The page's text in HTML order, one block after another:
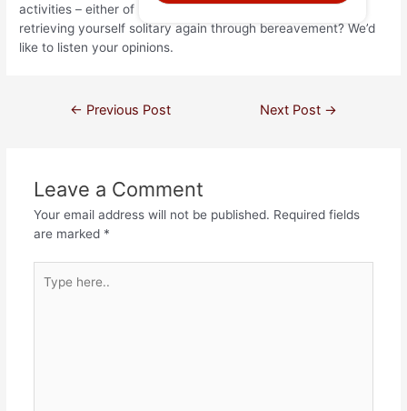
activities – either of matchmaking a widowed unique, or of
retrieving yourself solitary again through bereavement? We’d
like to listen your opinions.
← Previous Post Next Post →
Leave a Comment
Your email address will not be published. Required fields
are marked *